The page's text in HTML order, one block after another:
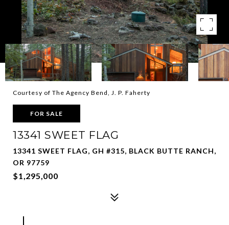
Courtesy of The Agency Bend, J. P. Faherty
FOR SALE
13341 SWEET FLAG
13341 SWEET FLAG, GH #315, BLACK BUTTE RANCH,
OR 97759
$1,295,000